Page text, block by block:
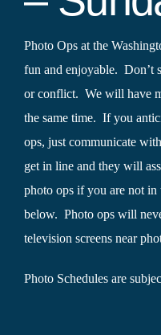
Photo Ops at the
fun and enjoyable. Don’t
or conflict. We will have
the same time. If you
ops, just communicate
get in line and they will
photo ops if you are not in
below. Photo ops will
television screens near
Photo Schedules are